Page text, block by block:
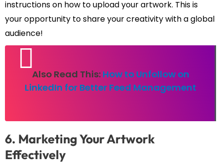
instructions on how to upload your artwork. This is
your opportunity to share your creativity with a global
audience!
Also Read This: How to Unfollow on
LinkedIn for Better Feed Management
6. Marketing Your Artwork
Effectively